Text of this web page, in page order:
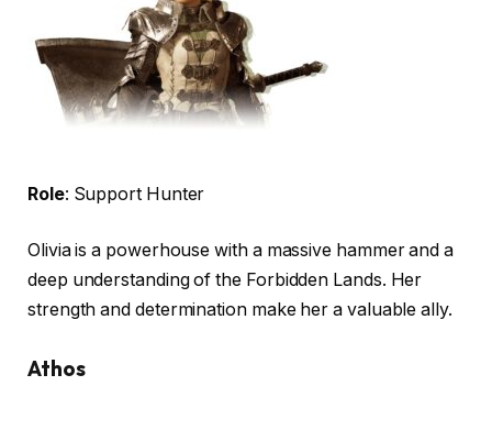
Role: Support Hunter
Olivia is a powerhouse with a massive hammer and a
deep understanding of the Forbidden Lands. Her
strength and determination make her a valuable ally.
Athos